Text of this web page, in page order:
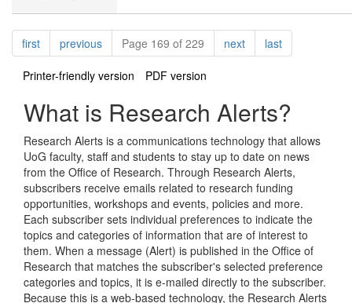
Pagination
firstpagepreviouspagePage 169 of 229 nextpagelastpage
Printer-friendly version PDF version
What is Research Alerts?
Research Alerts is a communications technology that allows
UoG faculty, staff and students to stay up to date on news
from the Office of Research. Through Research Alerts,
subscribers receive emails related to research funding
opportunities, workshops and events, policies and more.
Each subscriber sets individual preferences to indicate the
topics and categories of information that are of interest to
them. When a message (Alert) is published in the Office of
Research that matches the subscriber's selected preference
categories and topics, it is e-mailed directly to the subscriber.
Because this is a web-based technology, the Research Alerts